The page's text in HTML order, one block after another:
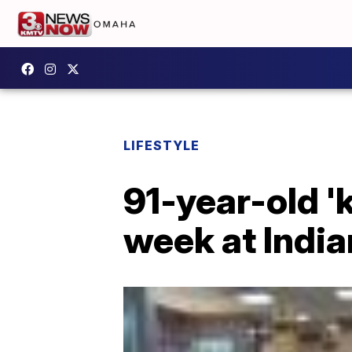
LIFESTYLE
91-year-old
week at